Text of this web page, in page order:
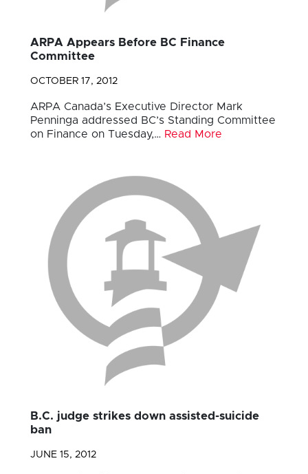
ARPA Appears Before BC Finance
Committee
OCTOBER 17, 2012
ARPA Canada’s Executive Director Mark
Penninga addressed BC’s Standing Committee
on Finance on Tuesday,… Read More
B.C. judge strikes down assisted-suicide
ban
JUNE 15, 2012